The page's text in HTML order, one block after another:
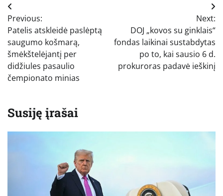
Navigacija
tarp
įrašų
Previous:
Patelis atskleidė paslėptą
saugumo košmarą,
šmėkštelėjantį per
didžiules pasaulio
čempionato minias
Next:
DOJ „kovos su ginklais“
fondas laikinai sustabdytas
po to, kai sausio 6 d.
prokuroras padavė ieškinį
Susiję įrašai